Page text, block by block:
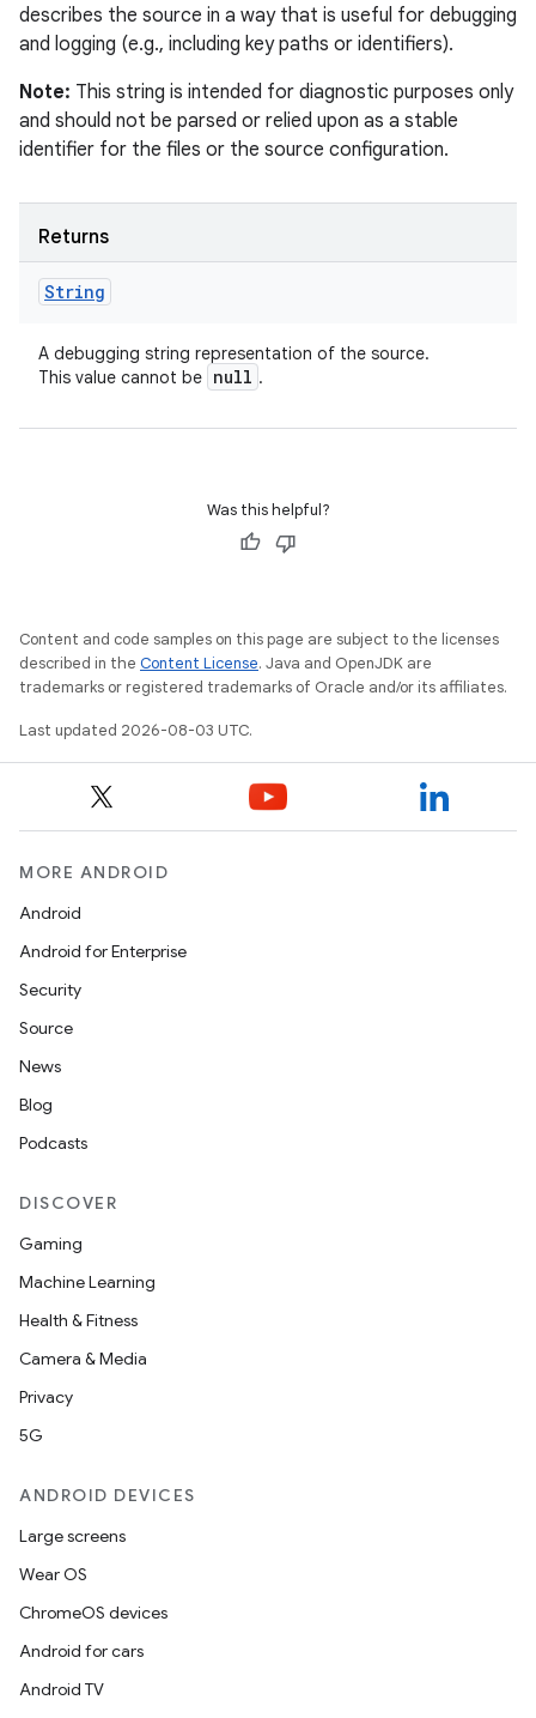
describes the source in a way that is useful for debugging
and logging (e.g., including key paths or identifiers).
Note: This string is intended for diagnostic purposes only
and should not be parsed or relied upon as a stable
identifier for the files or the source configuration.
Returns
String
A debugging string representation of the source.
This value cannot be null .
Was this helpful?
Content and code samples on this page are subject to the licenses
described in the Content License. Java and OpenJDK are
trademarks or registered trademarks of Oracle and/or its affiliates.
Last updated 2026-08-03 UTC.
MORE ANDROID
Android
Android for Enterprise
Security
Source
News
Blog
Podcasts
DISCOVER
Gaming
Machine Learning
Health & Fitness
Camera & Media
Privacy
5G
ANDROID DEVICES
Large screens
Wear OS
ChromeOS devices
Android for cars
Android TV